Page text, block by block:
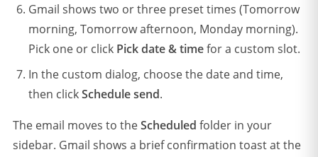
Gmail shows two or three preset times (Tomorrow
morning, Tomorrow afternoon, Monday morning).
Pick one or click Pick date & timefor a custom slot.
In the custom dialog, choose the date and time,
then clickSchedule send.
The email moves to theScheduled folder in your
sidebar. Gmail shows a brief confirmation toast at the